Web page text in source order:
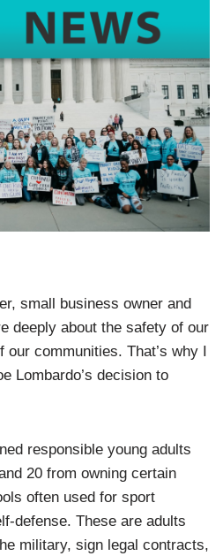
small business owner and
deeply about the safety of our
our communities. That’s why I
Lombardo’s decision to
responsible young adults
20 from owning certain
often used for sport
defense. These are adults
military, sign legal contracts,